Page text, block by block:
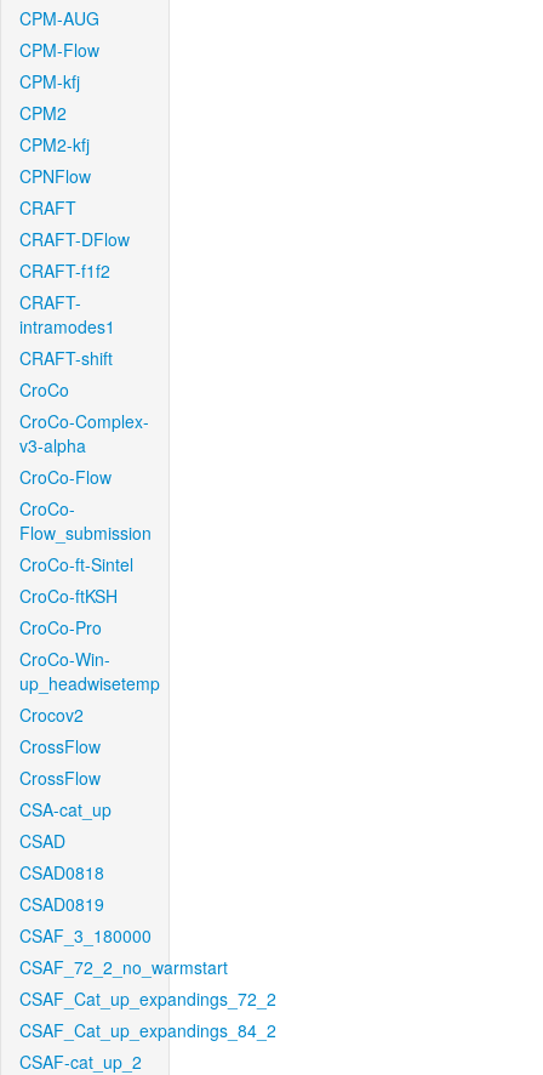
CPM-AUG
CPM-Flow
CPM-kfj
CPM2
CPM2-kfj
CPNFlow
CRAFT
CRAFT-DFlow
CRAFT-f1f2
CRAFT-
intramodes1
CRAFT-shift
CroCo
CroCo-Complex-
v3-alpha
CroCo-Flow
CroCo-
Flow_submission
CroCo-ft-Sintel
CroCo-ftKSH
CroCo-Pro
CroCo-Win-
up_headwisetemp
Crocov2
CrossFlow
CrossFlow
CSA-cat_up
CSAD
CSAD0818
CSAD0819
CSAF_3_180000
CSAF_72_2_no_warmstart
CSAF_Cat_up_expandings_72_2
CSAF_Cat_up_expandings_84_2
CSAF-cat_up_2